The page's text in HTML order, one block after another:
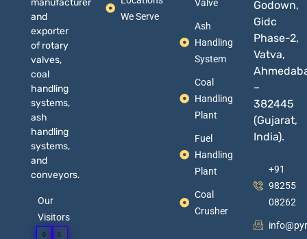
manufacturer
and
exporter
of rotary
valves,
coal
handling
systems,
ash
handling
systems,
and
conveyors.
Our
Visitors
0 0
We Serve
Valve
Ash
Handling
System
Coal
Handling
Plant
Fuel
Handling
Plant
Coal
Crusher
Godown,
Gidc
Phase-2,
Vatva,
–
382445
(Gujarat,
India).
+91
98255
08262